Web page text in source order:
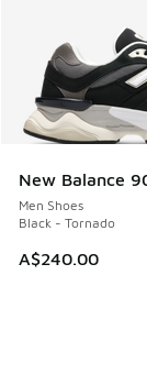
New Balance
Men Shoes
Black - Tornado
A$240.00